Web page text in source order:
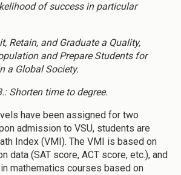
of success in particular
Retain, and Graduate a Quality,
and Prepare Students for
a Global Society.
Shorten time to degree.
have been assigned for two
admission to VSU, students are
Index (VMI). The VMI is based on
data (SAT score, ACT score, etc.), and
mathematics courses based on